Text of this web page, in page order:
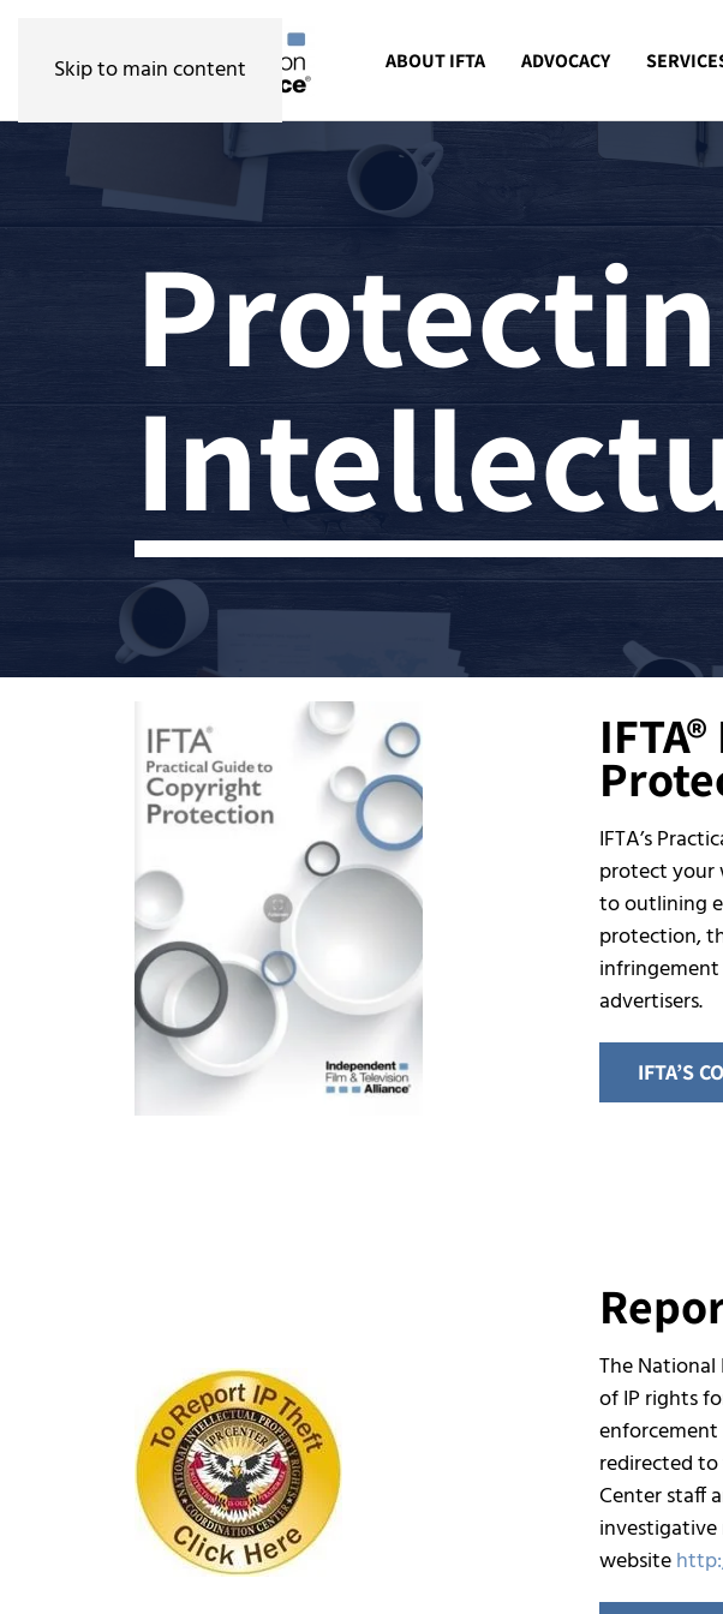
Skip to main content ABOUT IFTA ADVOCACY
IFTA’s
protect your
to outlining
protection,
infringement
advertisers.
IFTA’S
The
of IP rights
enforcement
redirected to
Center staff
investigative
website